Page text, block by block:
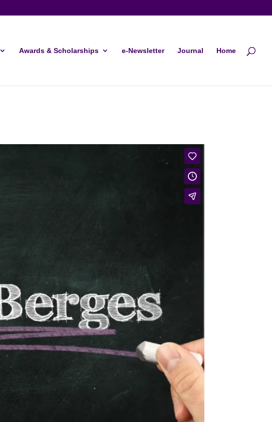
Awards & Scholarships e-Newsletter Journal Home